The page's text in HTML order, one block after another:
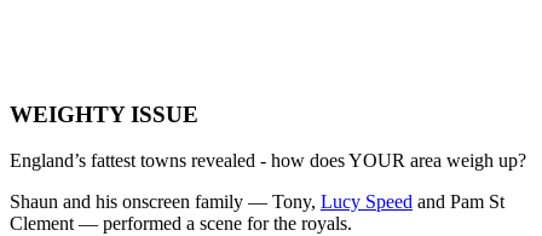
WEIGHTY ISSUE
England’s fattest towns revealed - how does YOUR area weigh up?
Shaun and his onscreen family — Tony, Lucy Speed and Pam St
Clement — performed a scene for the royals.